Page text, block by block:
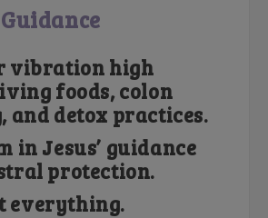
vibration high
foods, colon
and detox practices.
in Jesus’ guidance
protection.
everything.